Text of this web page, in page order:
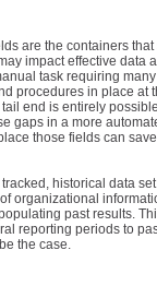
are the containers
impact effective data
task requiring
procedures in place
end is entirely
gaps in a more
those fields can
historical data
organizational
past results.
reporting periods to
the case.